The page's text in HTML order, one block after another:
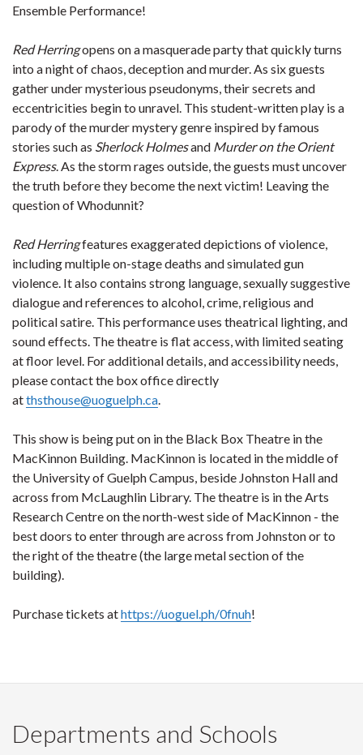
Ensemble Performance!
Red Herringopens on a masquerade party that quickly turns
into a night of chaos, deception and murder. As six guests
gather under mysterious pseudonyms, their secrets and
eccentricities begin to unravel. This student-written play is a
parody of the murder mystery genre inspired by famous
stories such as Sherlock Holmesand Murder on the Orient
Express. As the storm rages outside, the guests must uncover
the truth before they become the next victim! Leaving the
question of Whodunnit?
Red Herringfeatures exaggerated depictions of violence,
including multiple on-stage deaths and simulated gun
violence. It also contains strong language, sexually suggestive
dialogue and references to alcohol, crime, religious and
political satire. This performance uses theatrical lighting, and
sound effects. The theatre is flat access, with limited seating
at floor level. For additional details, and accessibility needs,
please contact the box office directly
atthsthouse@uoguelph.ca.
This show is being put on in the Black Box Theatre in the
MacKinnon Building. MacKinnon is located in the middle of
the University of Guelph Campus, beside Johnston Hall and
across from McLaughlin Library. The theatre is in the Arts
Research Centre on the north-west side of MacKinnon - the
best doors to enter through are across from Johnston or to
the right of the theatre (the large metal section of the
building).
Purchase tickets athttps://uoguel.ph/0fnuh!
Departments and Schools